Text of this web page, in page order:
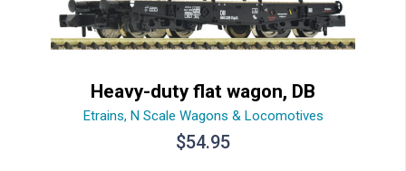
Heavy-duty flat wagon, DB
Etrains, N Scale Wagons & Locomotives
$54.95